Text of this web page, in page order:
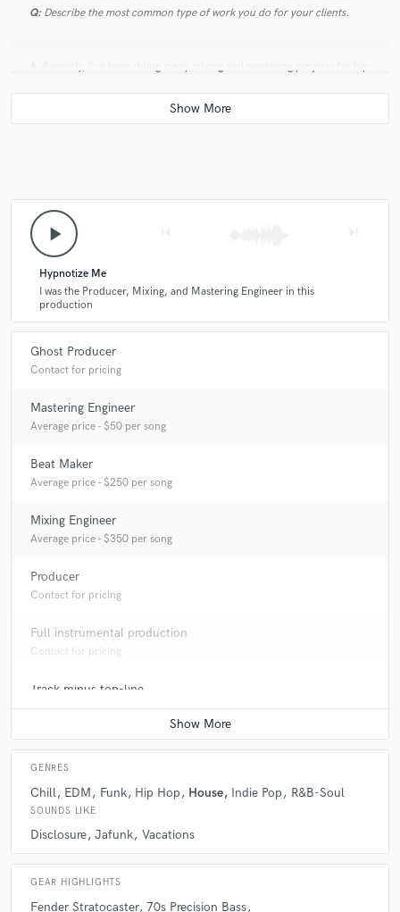
Q: Describe the most common type of work you do for your clients.
play_arrow
Hypnotize Me
I was the Producer, Mixing, and Mastering Engineer in this
production
Ghost Producer
Contact for pricing
Mastering Engineer
Average price - $50 per song
Beat Maker
Average price - $250 per song
Mixing Engineer
Average price - $350 per song
Producer
Contact for pricing
Full instrumental production
Contact for pricing
Track minus top-line
Contact for pricing
GENRES
Chill EDM Funk Hip Hop House Indie Pop R&B-Soul
SOUNDS LIKE
Disclosure Jafunk Vacations
GEAR HIGHLIGHTS
Fender Stratocaster 70s Precision Bass